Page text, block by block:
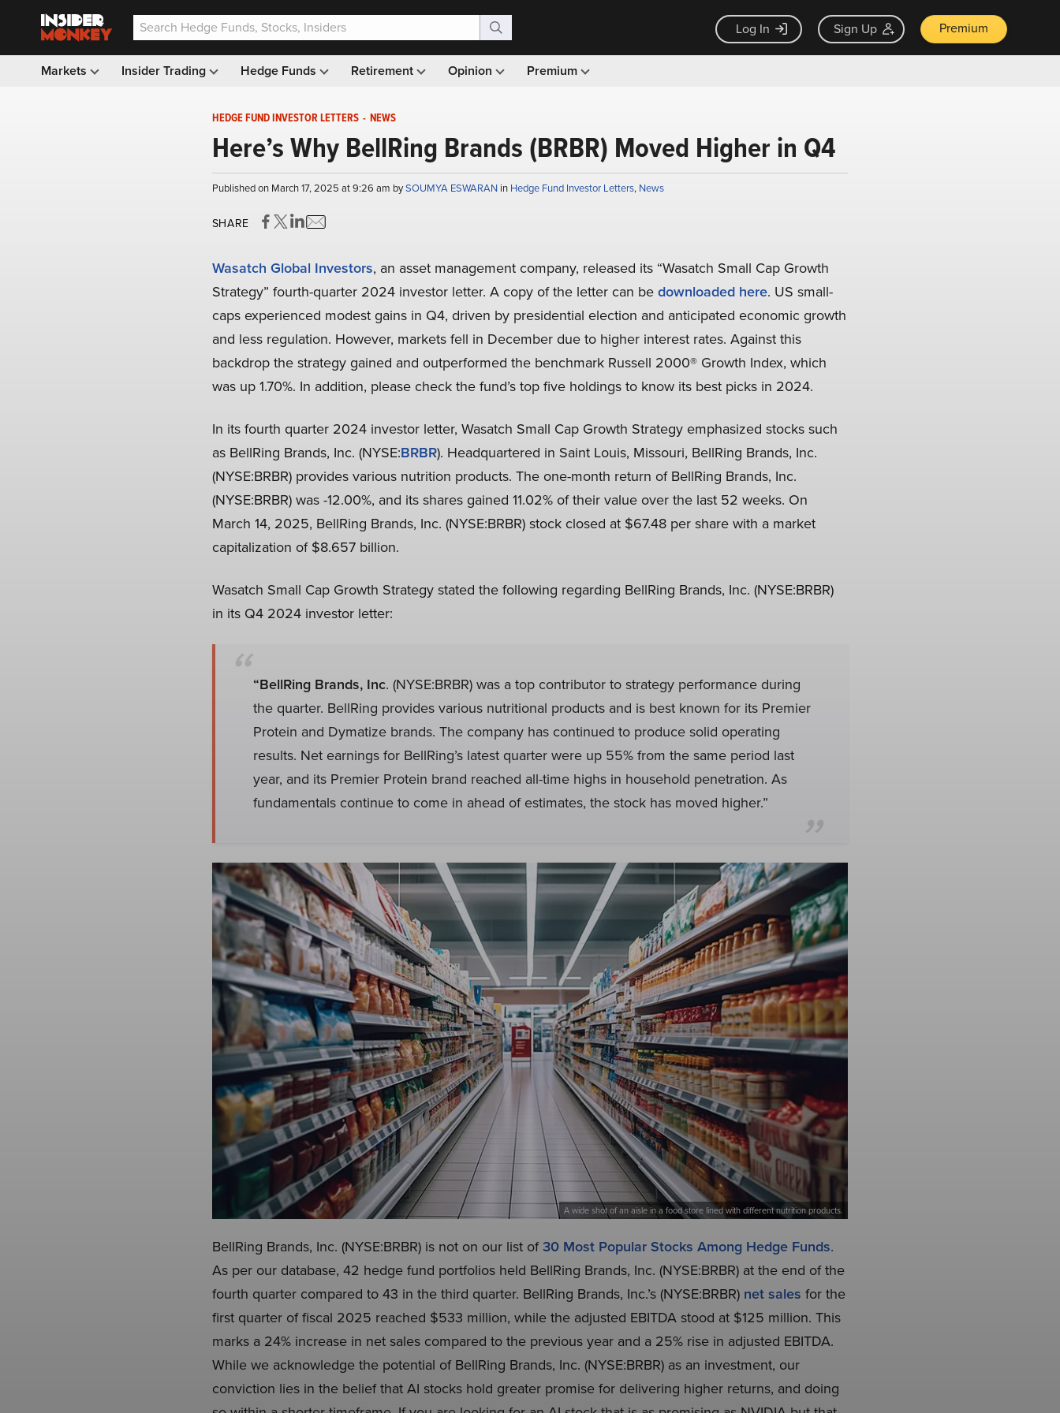
Log In Sign Up Premium
Markets Insider Trading Hedge Funds Retirement Opinion Premium
HEDGE FUND INVESTOR LETTERS - NEWS
Here’s Why BellRing Brands (BRBR) Moved Higher in Q4
Published on March 17, 2025 at 9:26 am bySOUMYA ESWARAN in Hedge Fund Investor Letters, News
SHARE
Wasatch Global Investors, an asset management company, released its “Wasatch Small Cap Growth
Strategy” fourth-quarter 2024 investor letter. A copy of the letter can bedownloaded here. US small-
caps experienced modest gains in Q4, driven by presidential election and anticipated economic growth
and less regulation. However, markets fell in December due to higher interest rates. Against this
backdrop the strategy gained and outperformed the benchmark Russell 2000® Growth Index, which
was up 1.70%. In addition, please check the fund’s top five holdings to know its best picks in 2024.
In its fourth quarter 2024 investor letter, Wasatch Small Cap Growth Strategy emphasized stocks such
as BellRing Brands, Inc. (NYSE:BRBR). Headquartered in Saint Louis, Missouri, BellRing Brands, Inc.
(NYSE:BRBR) provides various nutrition products. The one-month return of BellRing Brands, Inc.
(NYSE:BRBR) was -12.00%, and its shares gained 11.02% of their value over the last 52 weeks. On
March 14, 2025, BellRing Brands, Inc. (NYSE:BRBR) stock closed at $67.48 per share with a market
capitalization of $8.657 billion.
Wasatch Small Cap Growth Strategy stated the following regarding BellRing Brands, Inc. (NYSE:BRBR)
in its Q4 2024 investor letter:
“BellRing Brands, Inc. (NYSE:BRBR) was a top contributor to strategy performance during
the quarter. BellRing provides various nutritional products and is best known for its Premier
Protein and Dymatize brands. The company has continued to produce solid operating
results. Net earnings for BellRing’s latest quarter were up 55% from the same period last
year, and its Premier Protein brand reached all-time highs in household penetration. As
fundamentals continue to come in ahead of estimates, the stock has moved higher.”
A wide shot of an aisle in a food store lined with different nutrition products.
BellRing Brands, Inc. (NYSE:BRBR) is not on our list of30 Most Popular Stocks Among Hedge Funds.
As per our database, 42 hedge fund portfolios held BellRing Brands, Inc. (NYSE:BRBR) at the end of the
fourth quarter compared to 43 in the third quarter. BellRing Brands, Inc.’s (NYSE:BRBR) net sales for the
first quarter of fiscal 2025 reached $533 million, while the adjusted EBITDA stood at $125 million. This
marks a 24% increase in net sales compared to the previous year and a 25% rise in adjusted EBITDA.
While we acknowledge the potential of BellRing Brands, Inc. (NYSE:BRBR) as an investment, our
conviction lies in the belief that AI stocks hold greater promise for delivering higher returns, and doing